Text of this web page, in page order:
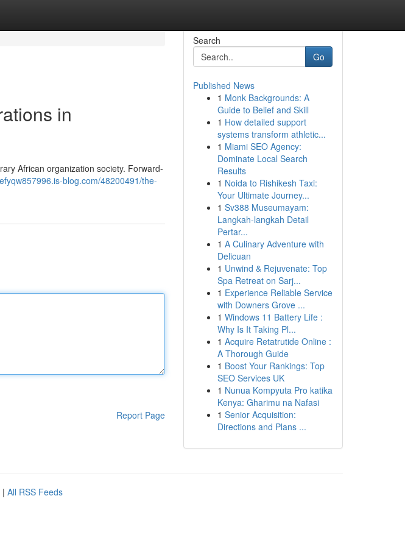
in
African organization society. Forward-
blog.com/48200491/the-
Report Page
Search
Go
Published News
1 Monk Backgrounds: A
Guide to Belief and Skill
1 How detailed support
systems transform athletic...
1 Miami SEO Agency:
Dominate Local Search
Results
1 Noida to Rishikesh Taxi:
Your Ultimate Journey...
1 Sv388 Museumayam:
Langkah-langkah Detail
Pertar...
1 A Culinary Adventure with
Delicuan
1 Unwind & Rejuvenate: Top
Spa Retreat on Sarj...
1 Experience Reliable Service
with Downers Grove ...
1 Windows 11 Battery Life :
Why Is It Taking Pl...
1 Acquire Retatrutide Online :
A Thorough Guide
1 Boost Your Rankings: Top
SEO Services UK
1 Nunua Kompyuta Pro katika
Kenya: Gharimu na Nafasi
1 Senior Acquisition:
Directions and Plans ...
| All RSS Feeds